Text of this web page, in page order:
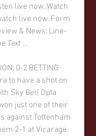
live now. Watch
live now. Form
& News; Line-
Text ...
0-2 BETTING
to have a shot on
Sky Bet) Opta
just one of their
against Tottenham
2-1 at Vicarage